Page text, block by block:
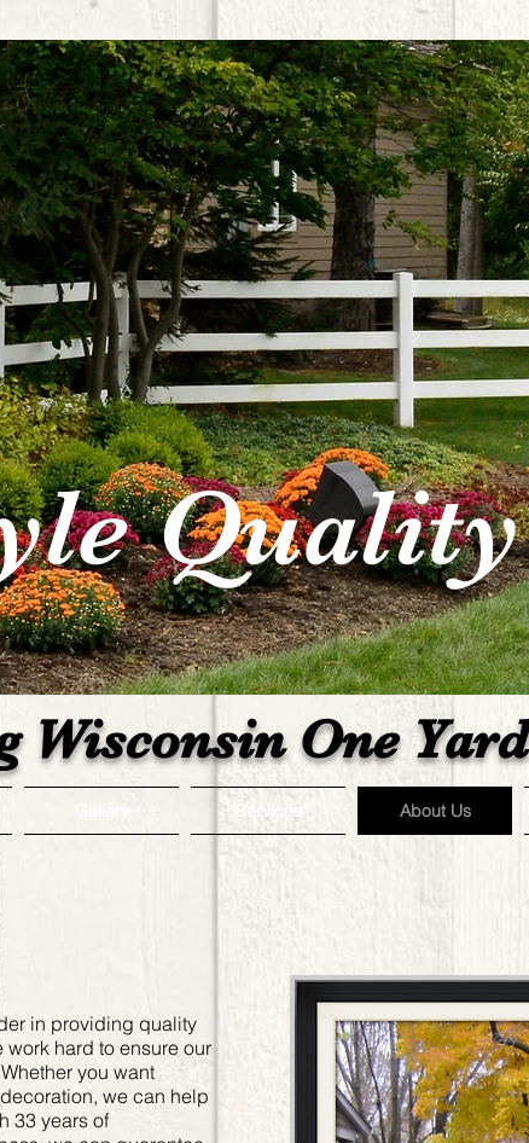
Quality
Wisconsin One
Gallery Services About Us
in providing quality
work hard to ensure our
you want
we can help
33 years of